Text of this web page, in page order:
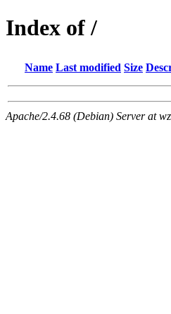
Index of /
Name Last modified Size
Apache/2.4.68 (Debian) Server at